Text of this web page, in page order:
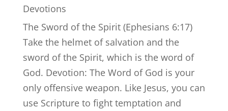
Devotions
The Sword of the Spirit (Ephesians 6:17)
Take the helmet of salvation and the
sword of the Spirit, which is the word of
God. Devotion: The Word of God is your
only offensive weapon. Like Jesus, you can
use Scripture to fight temptation and